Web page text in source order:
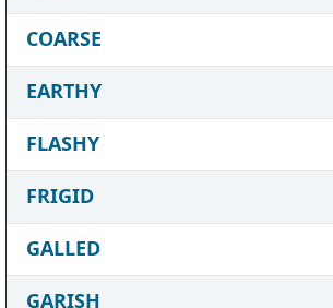
COARSE
EARTHY
FLASHY
FRIGID
GALLED
GARISH